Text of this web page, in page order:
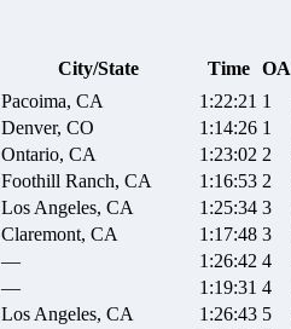
City/State Time OA
Pacoima, CA 1:22:21 1
Denver, CO 1:14:26 1
Ontario, CA 1:23:02 2
Foothill Ranch, CA 1:16:53 2
Los Angeles, CA 1:25:34 3
Claremont, CA 1:17:48 3
— 1:26:42 4
— 1:19:31 4
Los Angeles, CA 1:26:43 5